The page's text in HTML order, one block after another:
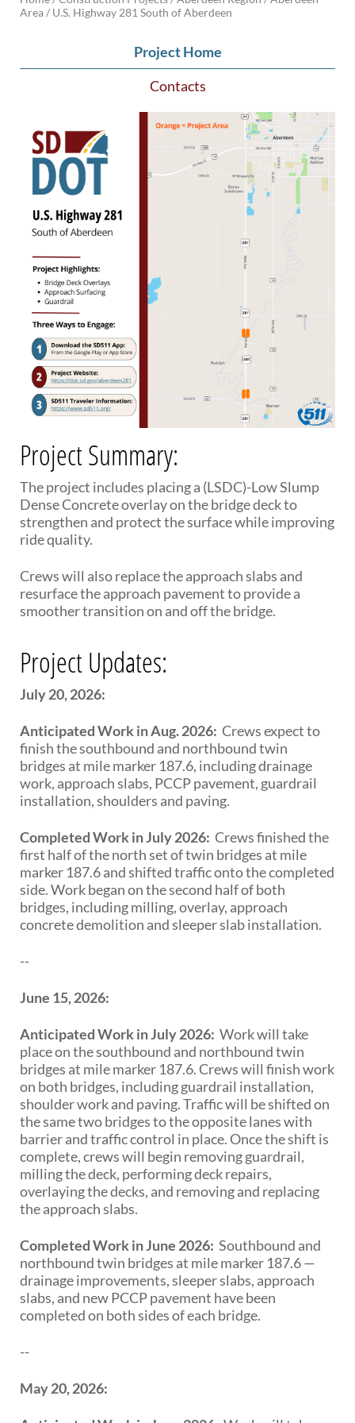
Posted Structures
Reference Information
SD Bridge Photos
HIGHWAYS
About Highways
Access Management
Geotechnical
Highway Classification
Highway Safety
Traffic Data
PUBLIC TRANSIT
General Information / Notices
Procurement
Specialized Transit
Urban Transit Planning Program Units
Forms, Policies, and Publications
RAILROADS
Railroad Grant Projects and Maps
Current Rail System and Operators
Forms and Applications
Highway Rail Safety
Operation Lifesaver
Area / U.S. Highway 281 South of Aberdeen
Project Home
Contacts
Project Summary:
The project includes placing a (LSDC)-Low Slump
Dense Concrete overlay on the bridge deck to
strengthen and protect the surface while improving
ride quality.
Crews will also replace the approach slabs and
resurface the approach pavement to provide a
smoother transition on and off the bridge.
Project Updates:
July 20, 2026:
Anticipated Work in Aug. 2026: Crews expect to
finish the southbound and northbound twin
bridges at mile marker 187.6, including drainage
work, approach slabs, PCCP pavement, guardrail
installation, shoulders and paving.
Completed Work in July 2026: Crews finished the
first half of the north set of twin bridges at mile
marker 187.6 and shifted traffic onto the completed
side. Work began on the second half of both
bridges, including milling, overlay, approach
concrete demolition and sleeper slab installation.
--
June 15, 2026:
Anticipated Work in July 2026: Work will take
place on the southbound and northbound twin
bridges at mile marker 187.6. Crews will finish work
on both bridges, including guardrail installation,
shoulder work and paving. Traffic will be shifted on
the same two bridges to the opposite lanes with
barrier and traffic control in place. Once the shift is
complete, crews will begin removing guardrail,
milling the deck, performing deck repairs,
overlaying the decks, and removing and replacing
the approach slabs.
Completed Work in June 2026: Southbound and
northbound twin bridges at mile marker 187.6 —
drainage improvements, sleeper slabs, approach
slabs, and new PCCP pavement have been
completed on both sides of each bridge.
--
May 20, 2026: